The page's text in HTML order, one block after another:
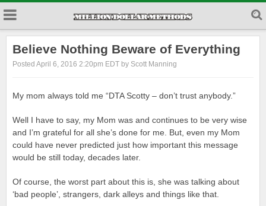
Believe Nothing Beware of Everything
Posted April 6, 2016 2:20pm EDT by Scott Manning
My mom always told me “DTA Scotty – don’t trust anybody.”
Well I have to say, my Mom was and continues to be very wise
and I’m grateful for all she’s done for me. But, even my Mom
could have never predicted just how important this message
would be still today, decades later.
Of course, the worst part about this is, she was talking about
‘bad people’, strangers, dark alleys and things like that.